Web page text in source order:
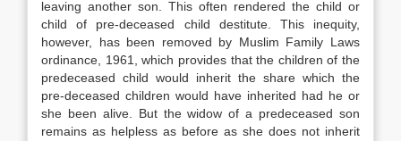
leaving another son. This often rendered the child or
child of pre-deceased child destitute. This inequity,
however, has been removed by Muslim Family Laws
ordinance, 1961, which provides that the children of the
predeceased child would inherit the share which the
pre-deceased children would have inherited had he or
she been alive. But the widow of a predeceased son
remains as helpless as before as she does not inherit